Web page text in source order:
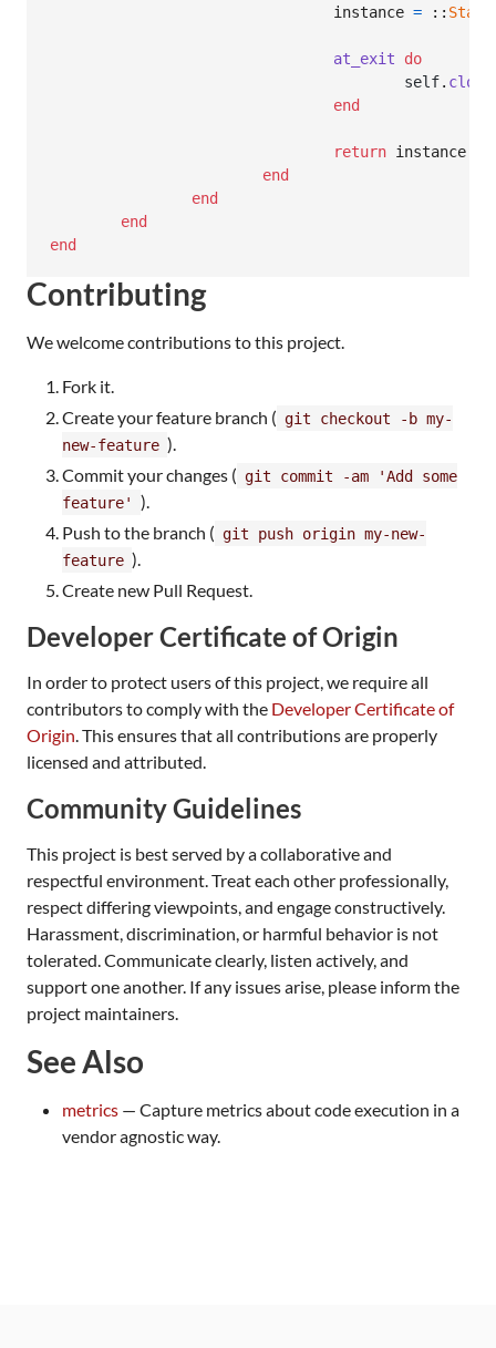
instance = ::
at_exit
do
self. close
end
return instance
end
end
end
end
Contributing
We welcome contributions to this project.
Fork it.
Create your feature branch ( git checkout -b my-
new-feature ).
Commit your changes ( git commit -am 'Add some
feature'
).
Push to the branch ( git push origin my-new-
feature ).
Create new Pull Request.
Developer Certificate of Origin
In order to protect users of this project, we require all
contributors to comply with the Developer Certificate of
Origin. This ensures that all contributions are properly
licensed and attributed.
Community Guidelines
This project is best served by a collaborative and
respectful environment. Treat each other professionally,
respect differing viewpoints, and engage constructively.
Harassment, discrimination, or harmful behavior is not
tolerated. Communicate clearly, listen actively, and
support one another. If any issues arise, please inform the
project maintainers.
See Also
metrics — Capture metrics about code execution in a
vendor agnostic way.